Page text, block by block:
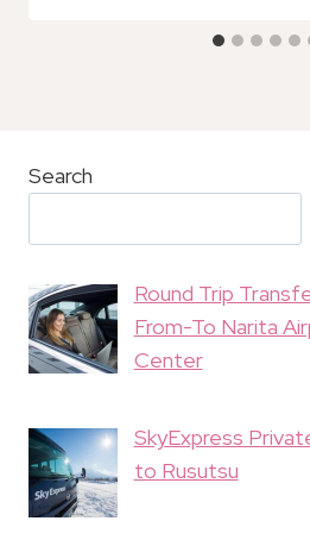
Search
Round Trip
From-To Narita
Center
SkyExpress
to Rusutsu